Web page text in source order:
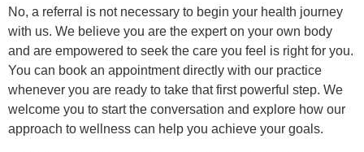
No, a referral is not necessary to begin your health journey
with us. We believe you are the expert on your own body
and are empowered to seek the care you feel is right for you.
You can book an appointment directly with our practice
whenever you are ready to take that first powerful step. We
welcome you to start the conversation and explore how our
approach to wellness can help you achieve your goals.